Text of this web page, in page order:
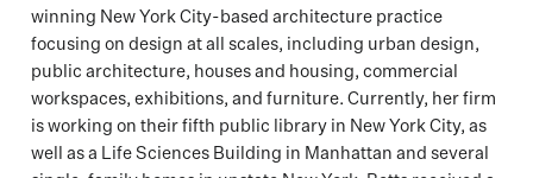
winning New York City-based architecture practice
focusing on design at all scales, including urban design,
public architecture, houses and housing, commercial
workspaces, exhibitions, and furniture. Currently, her firm
is working on their fifth public library in New York City, as
well as a Life Sciences Building in Manhattan and several